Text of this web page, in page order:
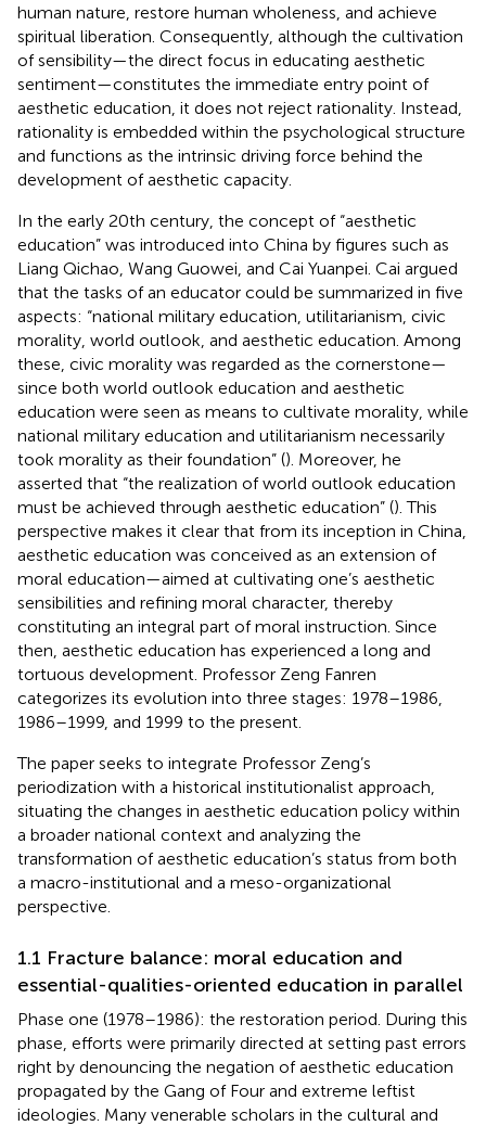
human nature, restore human wholeness, and achieve
spiritual liberation. Consequently, although the cultivation
of sensibility—the direct focus in educating aesthetic
sentiment—constitutes the immediate entry point of
aesthetic education, it does not reject rationality. Instead,
rationality is embedded within the psychological structure
and functions as the intrinsic driving force behind the
development of aesthetic capacity.
In the early 20th century, the concept of “aesthetic
education” was introduced into China by figures such as
Liang Qichao, Wang Guowei, and Cai Yuanpei. Cai argued
that the tasks of an educator could be summarized in five
aspects: “national military education, utilitarianism, civic
morality, world outlook, and aesthetic education. Among
these, civic morality was regarded as the cornerstone—
since both world outlook education and aesthetic
education were seen as means to cultivate morality, while
national military education and utilitarianism necessarily
took morality as their foundation” (). Moreover, he
asserted that “the realization of world outlook education
must be achieved through aesthetic education” (). This
perspective makes it clear that from its inception in China,
aesthetic education was conceived as an extension of
moral education—aimed at cultivating one’s aesthetic
sensibilities and refining moral character, thereby
constituting an integral part of moral instruction. Since
then, aesthetic education has experienced a long and
tortuous development. Professor Zeng Fanren
categorizes its evolution into three stages: 1978–1986,
1986–1999, and 1999 to the present.
The paper seeks to integrate Professor Zeng’s
periodization with a historical institutionalist approach,
situating the changes in aesthetic education policy within
a broader national context and analyzing the
transformation of aesthetic education’s status from both
a macro-institutional and a meso-organizational
perspective.
1.1 Fracture balance: moral education and
essential-qualities-oriented education in parallel
Phase one (1978–1986): the restoration period. During this
phase, efforts were primarily directed at setting past errors
right by denouncing the negation of aesthetic education
propagated by the Gang of Four and extreme leftist
ideologies. Many venerable scholars in the cultural and